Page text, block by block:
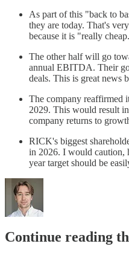
As part of this "back to
they are today. That's
because it is "really
The other half will go
annual EBITDA. Their
deals. This is great news
The company reaffirmed
2029. This would result
company returns to
RICK's biggest
in 2026. I would caution,
year target should be
Continue reading